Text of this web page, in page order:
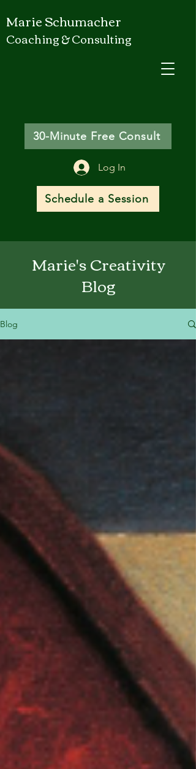
Marie Schumacher
Coaching & Consulting
30-Minute Free Consult
Log In
Schedule a Session
Marie's Creativity
Blog
Blog